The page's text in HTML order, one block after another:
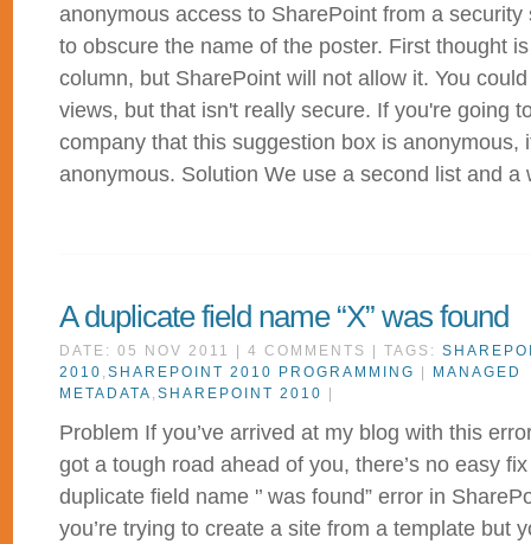
anonymous access to SharePoint from a
to obscure the name of the poster. First thought
column, but SharePoint will not allow it. You
views, but that isn't really secure. If you're going
company that this suggestion box is anonymous,
anonymous. Solution We use a second list and a
A duplicate field name “X” was found
DATE: 05 NOV 2011 | 4 COMMENTS | TAGS:
2010 , SHAREPOINT 2010 PROGRAMMING
MANAGED
METADATA , SHAREPOINT 2010
Problem If you’ve arrived at my blog with this
got a tough road ahead of you, there’s no easy
duplicate field name '’ was found” error in
you’re trying to create a site from a template but